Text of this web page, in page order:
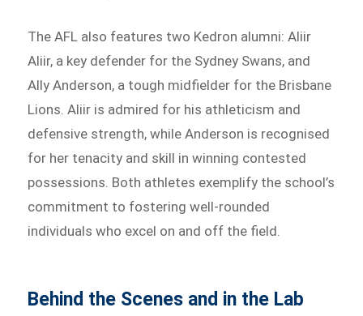
The AFL also features two Kedron alumni: Aliir
Aliir, a key defender for the Sydney Swans, and
Ally Anderson, a tough midfielder for the Brisbane
Lions. Aliir is admired for his athleticism and
defensive strength, while Anderson is recognised
for her tenacity and skill in winning contested
possessions. Both athletes exemplify the school’s
commitment to fostering well-rounded
individuals who excel on and off the field.
Behind the Scenes and in the Lab